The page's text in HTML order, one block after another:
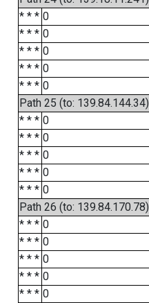
* * * 0
* * * 0
* * * 0
* * * 0
* * * 0
Path 25 (to: 139.84.144.34)
* * * 0
* * * 0
* * * 0
* * * 0
* * * 0
Path 26 (to: 139.84.170.78)
* * * 0
* * * 0
* * * 0
* * * 0
* * * 0